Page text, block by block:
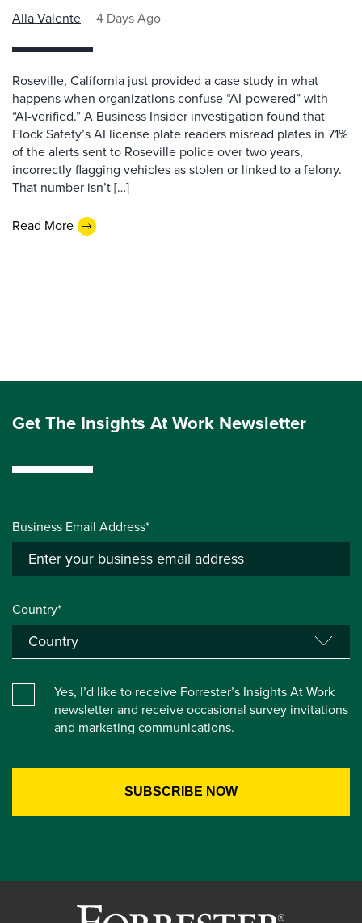
Alla Valente 4 Days Ago
Roseville, California just provided a case study in what
happens when organizations confuse “AI-powered” with
“AI-verified.” A Business Insider investigation found that
Flock Safety’s AI license plate readers misread plates in 71%
of the alerts sent to Roseville police over two years,
incorrectly flagging vehicles as stolen or linked to a felony.
That number isn’t […]
Read More
Get The Insights At Work Newsletter
Business Email Address*
Country*
Yes, I’d like to receive Forrester’s Insights At Work
newsletter and receive occasional survey invitations
and marketing communications.